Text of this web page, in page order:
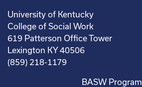
University of Kentucky
College of Social Work
619 Patterson Office Tower
Lexington KY 40506
(859) 218-1179
BASW Program